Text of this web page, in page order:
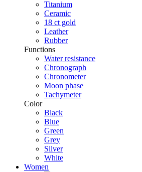
Titanium
Ceramic
18 ct gold
Leather
Rubber
Functions
Water resistance
Chronograph
Chronometer
Moon phase
Tachymeter
Color
Black
Blue
Green
Grey
Silver
White
Women